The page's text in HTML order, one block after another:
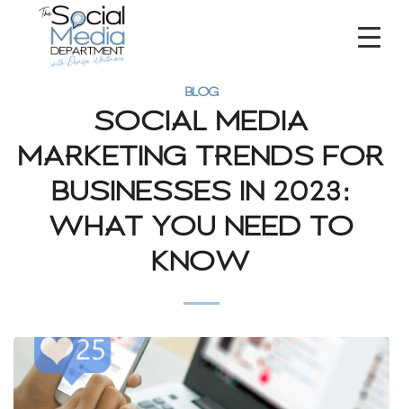
BLOG
SOCIAL MEDIA
MARKETING TRENDS FOR
BUSINESSES IN 2023:
WHAT YOU NEED TO
KNOW